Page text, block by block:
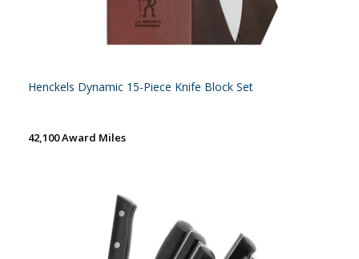
Henckels Dynamic 15-Piece Knife Block Set
42,100 Award Miles